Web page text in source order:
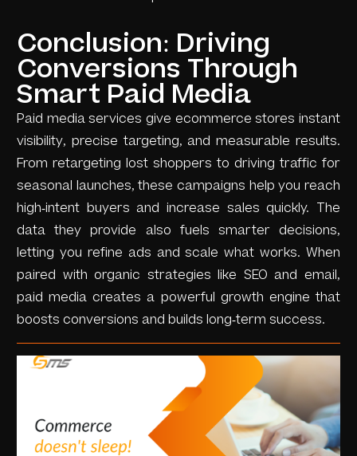
Conclusion: Driving
Conversions Through
Smart Paid Media
Paid media services give ecommerce stores instant
visibility, precise targeting, and measurable results.
From retargeting lost shoppers to driving traffic for
seasonal launches, these campaigns help you reach
high-intent buyers and increase sales quickly. The
data they provide also fuels smarter decisions,
letting you refine ads and scale what works. When
paired with organic strategies like SEO and email,
paid media creates a powerful growth engine that
boosts conversions and builds long-term success.